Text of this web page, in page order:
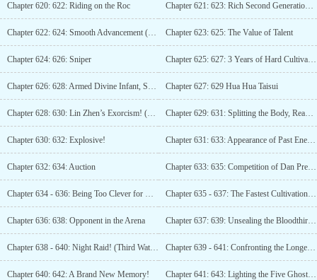
Chapter 620: 622: Riding on the Roc Chapter 621: 623: Rich Second Generation World King
Chapter 622: 624: Smooth Advancement (Third Update) Chapter 623: 625: The Value of Talent
Chapter 624: 626: Sniper Chapter 625: 627: 3 Years of Hard Cultivation! (3 more updates)
Chapter 626: 628: Armed Divine Infant, Success! Chapter 627: 629 Hua Hua Taisui
Chapter 628: 630: Lin Zhen’s Exorcism! (Third Update) Chapter 629: 631: Splitting the Body, Reaping the Harvest!
Chapter 630: 632: Explosive! Chapter 631: 633: Appearance of Past Enemies (3 Updates)
Chapter 632: 634: Auction Chapter 633: 635: Competition of Dan Prescription
Chapter 634 - 636: Being Too Clever for One’s Own Good (3rd update) Chapter 635 - 637: The Fastest Cultivation Method! (4 updates until)
Chapter 636: 638: Opponent in the Arena Chapter 637: 639: Unsealing the Bloodthirsty Divine Needle!
Chapter 638 - 640: Night Raid! (Third Watch) Chapter 639 - 641: Confronting the Longevity Realm!
Chapter 640: 642: A Brand New Memory! Chapter 641: 643: Lighting the Five Ghosts Star (Third Update)